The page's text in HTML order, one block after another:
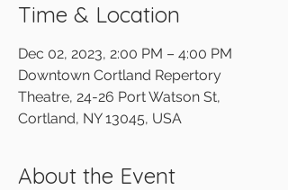
Time & Location
Dec 02, 2023, 2:00 PM – 4:00 PM
Downtown Cortland Repertory
Theatre, 24-26 Port Watson St,
Cortland, NY 13045, USA
About the Event